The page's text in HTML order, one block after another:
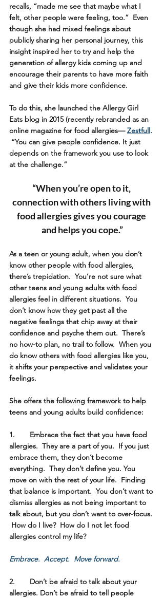
recalls, “made me see that maybe what I
felt, other people were feeling, too.”  Even
though she had mixed feelings about
publicly sharing her personal journey, this
insight inspired her to try and help the
generation of allergy kids coming up and
encourage their parents to have more faith
and give their kids more confidence.
To do this, she launched the Allergy Girl
Eats blog in 2015 (recently rebranded as an
online magazine for food allergies— Zestfull.
“You can give people confidence. It just
depends on the framework you use to look
at the challenge.”
“When you’re open to it,
connection with others living with
food allergies gives you courage
and helps you cope.”
As a teen or young adult, when you don’t
know other people with food allergies,
there’s trepidation.  You’re not sure what
other teens and young adults with food
allergies feel in different situations.  You
don’t know how they get past all the
negative feelings that chip away at their
confidence and psyche them out.  There’s
no how-to plan, no trail to follow.  When you
do know others with food allergies like you,
it shifts your perspective and validates your
feelings.
She offers the following framework to help
teens and young adults build confidence:
1.	Embrace the fact that you have food
allergies. They are a part of you.  If you just
embrace them, they don’t become
everything.  They don’t define you. You
move on with the rest of your life.  Finding
that balance is important.  You don’t want to
dismiss allergies as not being important to
talk about, but you don’t want to over-focus.
How do I live?  How do I not let food
allergies control my life?
Embrace.  Accept.  Move forward.
2.	Don’t be afraid to talk about your
allergies. Don’t be afraid to tell people